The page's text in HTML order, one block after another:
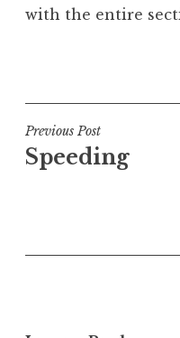
with the entire
s
t
e
n
Post
navigation
Previous Post
Speeding